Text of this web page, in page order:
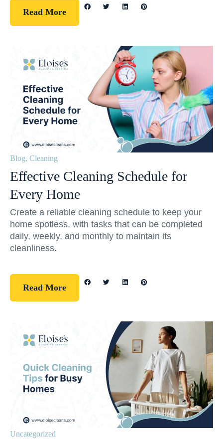
Read More
Blog, Cleaning
Effective Cleaning Schedule for
Every Home
Create a reliable cleaning schedule to keep your
home spotless, with tasks that can be completed
daily, weekly, and monthly to maintain its
cleanliness.
Read More
Uncategorized